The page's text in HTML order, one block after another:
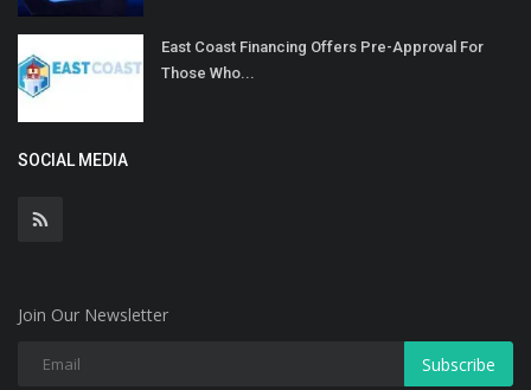
East Coast Financing Offers Pre-Approval For
Those Who...
SOCIAL MEDIA
Join Our Newsletter
Subscribe